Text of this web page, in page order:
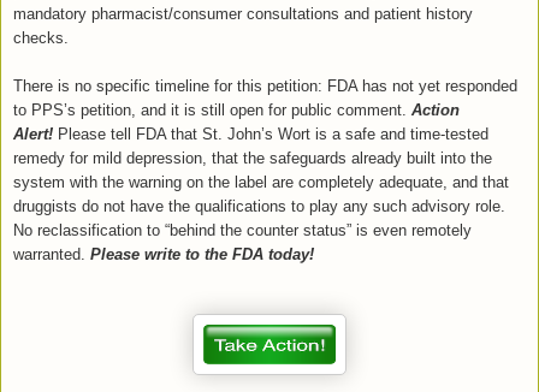
mandatory pharmacist/consumer consultations and patient history
checks.
There is no specific timeline for this petition: FDA has not yet responded
to PPS’s petition, and it is still open for public comment. Action
Alert! Please tell FDA that St. John’s Wort is a safe and time-tested
remedy for mild depression, that the safeguards already built into the
system with the warning on the label are completely adequate, and that
druggists do not have the qualifications to play any such advisory role.
No reclassification to “behind the counter status” is even remotely
warranted. Please write to the FDA today!